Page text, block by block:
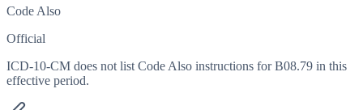
Code Also
Official
ICD-10-CM does not list Code Also instructions for B08.79 in this
effective period.